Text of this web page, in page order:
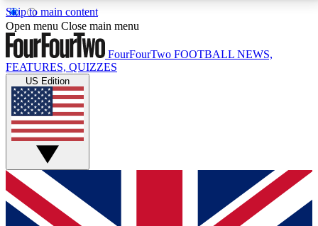
Skip to main content
17
MEMBER FEATURESACCESS AVAILABLE
Live Q&A Sessions
Weekly interactive sessions
GET CLUB ACCESS QUICK
For the quickest way to join, simply enter your email
below and get access. We will send a confirmation
Open menu Close main menu
FourFourTwo FOOTBALL NEWS,
FEATURES, QUIZZES
US Edition